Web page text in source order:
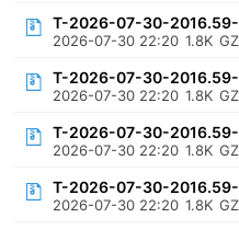
T-2026-07-30-
2026-07-30 22:20 1.8K
T-2026-07-30-
2026-07-30 22:20 1.8K
T-2026-07-30-
2026-07-30 22:20 1.8K
T-2026-07-30-
2026-07-30 22:20 1.8K